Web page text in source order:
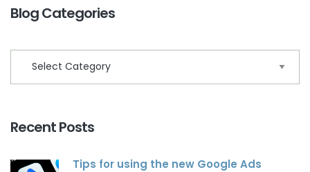
Blog Categories
Recent Posts
Tips for using the new Google Ads